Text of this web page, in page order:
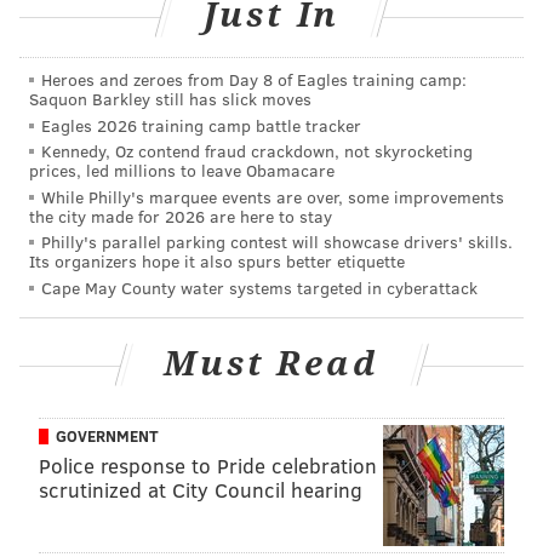
RELATED:Michael B. Jordan has challenged Will
Smith to a cook-off
Smith is holding a birthday contest to give away 23
pairs of a special edition Jordan 5 he developed with
the NBA legend. They take clear inspiration from the
To present the new footwear, Smith made his very
first unboxing video—complete with the cheesy
editing and a separate Instagram account paying
homage to Philadelphia.
Just In
Heroes and zeroes from Day 8 of Eagles training camp:
Saquon Barkley still has slick moves
Eagles 2026 training camp battle tracker
Kennedy, Oz contend fraud crackdown, not skyrocketing
prices, led millions to leave Obamacare
While Philly's marquee events are over, some improvements
the city made for 2026 are here to stay
Philly's parallel parking contest will showcase drivers' skills.
Its organizers hope it also spurs better etiquette
Cape May County water systems targeted in cyberattack
Must Read
GOVERNMENT
Police response to Pride celebration
scrutinized at City Council hearing